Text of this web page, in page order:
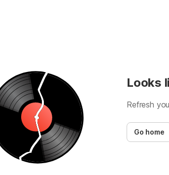
Looks
Refresh
Go home